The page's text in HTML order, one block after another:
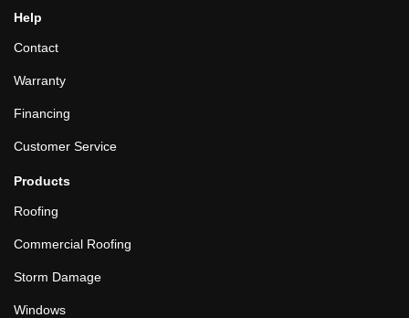
Help
Contact
Warranty
Financing
Customer Service
Products
Roofing
Commercial Roofing
Storm Damage
Windows